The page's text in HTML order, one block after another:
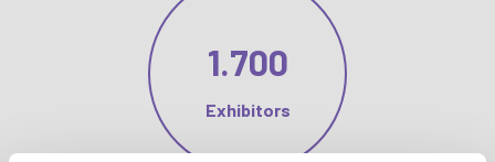
1.700
Exhibitors